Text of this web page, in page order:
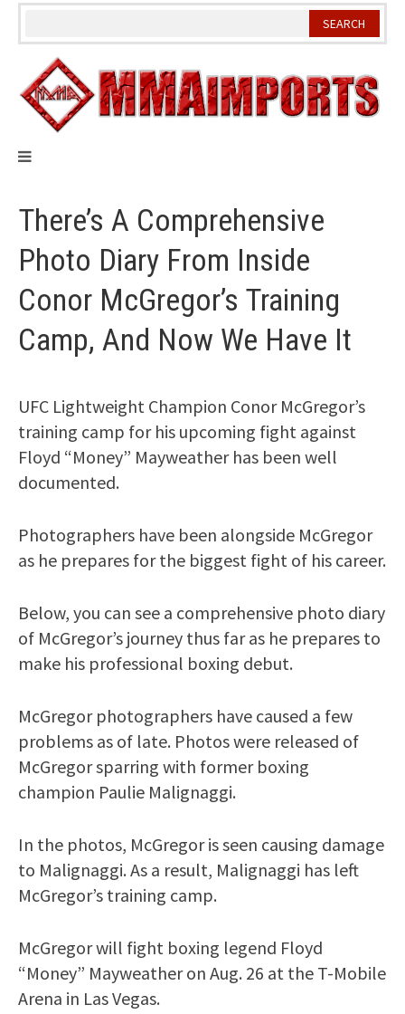
Skip
There’s A Comprehensive
Photo Diary From Inside
Conor McGregor’s Training
Camp, And Now We Have It
UFC Lightweight Champion Conor McGregor’s
training camp for his upcoming fight against
Floyd “Money” Mayweather has been well
documented.
Photographers have been alongside McGregor
as he prepares for the biggest fight of his career.
Below, you can see a comprehensive photo diary
of McGregor’s journey thus far as he prepares to
make his professional boxing debut.
McGregor photographers have caused a few
problems as of late. Photos were released of
McGregor sparring with former boxing
champion Paulie Malignaggi.
In the photos, McGregor is seen causing damage
to Malignaggi. As a result, Malignaggi has left
McGregor’s training camp.
McGregor will fight boxing legend Floyd
“Money” Mayweather on Aug. 26 at the T-Mobile
Arena in Las Vegas.